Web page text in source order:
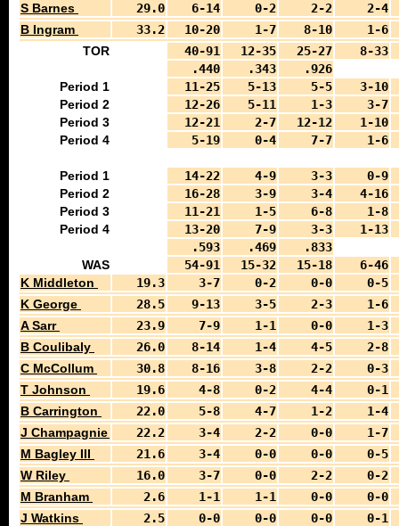
S Barnes
29.0 6-14 0-2 2-2
2-4
B Ingram
33.2 10-20 1-7 8-10
1-6
TOR
40-91 12-35 25-27
8-33
.440
.343
.926
Period 1
11-25 5-13 5-5
3-10
Period 2
12-26 5-11 1-3
3-7
Period 3
12-21 2-7 12-12
1-10
Period 4
5-19 0-4 7-7 1-6
Period 1 14-22 4-9 3-3
0-9
Period 2
16-28 3-9 3-4
4-16
Period 3
11-21 1-5 6-8
1-8
Period 4
13-20 7-9 3-3
1-13
.593
.469
.833
WAS
54-91 15-32 15-18
6-46
K Middleton
19.3 3-7 0-2 0-0
0-5
K George
28.5 9-13 3-5 2-3
1-6
A Sarr
23.9 7-9 1-1 0-0
1-3
B Coulibaly
26.0 8-14 1-4 4-5
2-8
C McCollum
30.8 8-16 3-8 2-2
0-3
T Johnson
19.6 4-8 0-2 4-4
0-1
B Carrington
22.0 5-8 4-7 1-2
1-4
J Champagnie
22.2 3-4 2-2 0-0
1-7
M Bagley III
21.6 3-4 0-0 0-0
0-5
W Riley
16.0 3-7 0-0 2-2
0-2
M Branham
2.6 1-1 1-1 0-0
0-0
J Watkins
2.5 0-0 0-0 0-0
0-1